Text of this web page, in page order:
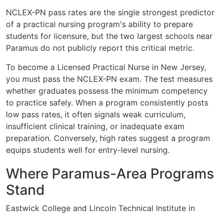
NCLEX-PN pass rates are the single strongest predictor
of a practical nursing program's ability to prepare
students for licensure, but the two largest schools near
Paramus do not publicly report this critical metric.
To become a Licensed Practical Nurse in New Jersey,
you must pass the NCLEX-PN exam. The test measures
whether graduates possess the minimum competency
to practice safely. When a program consistently posts
low pass rates, it often signals weak curriculum,
insufficient clinical training, or inadequate exam
preparation. Conversely, high rates suggest a program
equips students well for entry-level nursing.
Where Paramus-Area Programs
Stand
Eastwick College and Lincoln Technical Institute in